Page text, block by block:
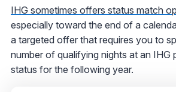
IHG sometimes offers status match
especially toward the end of a
a targeted offer that requires you to
number of qualifying nights at an IHG
status for the following year.